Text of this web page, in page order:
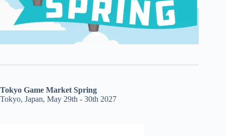
Tokyo Game Market Spring
Tokyo, Japan, May 29th - 30th 2027